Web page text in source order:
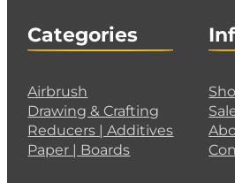
Categories
Airbrush
Drawing & Crafting
Reducers | Additives
Paper | Boards